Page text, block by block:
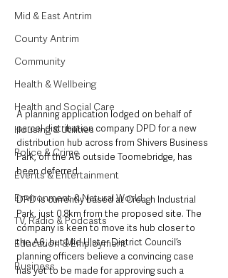
Mid & East Antrim
County Antrim
Community
Health & Wellbeing
Health and Social Care
Housing & Utilities
Police & Crime
Events & Entertainment
Environment & Natural World
TV, Radio & Podcasts
Education & Employment
Business
A planning application lodged on behalf of
parcel distribution company DPD for a new
distribution hub across from Shivers Business
Park, off the A6 outside Toomebridge, has
been deferred.
DPD is currently based at Creagh Industrial
Park, just 0.8km from the proposed site. The
company is keen to move its hub closer to
the A6, but Mid Ulster District Council’s
planning officers believe a convincing case
has yet to be made for approving such a